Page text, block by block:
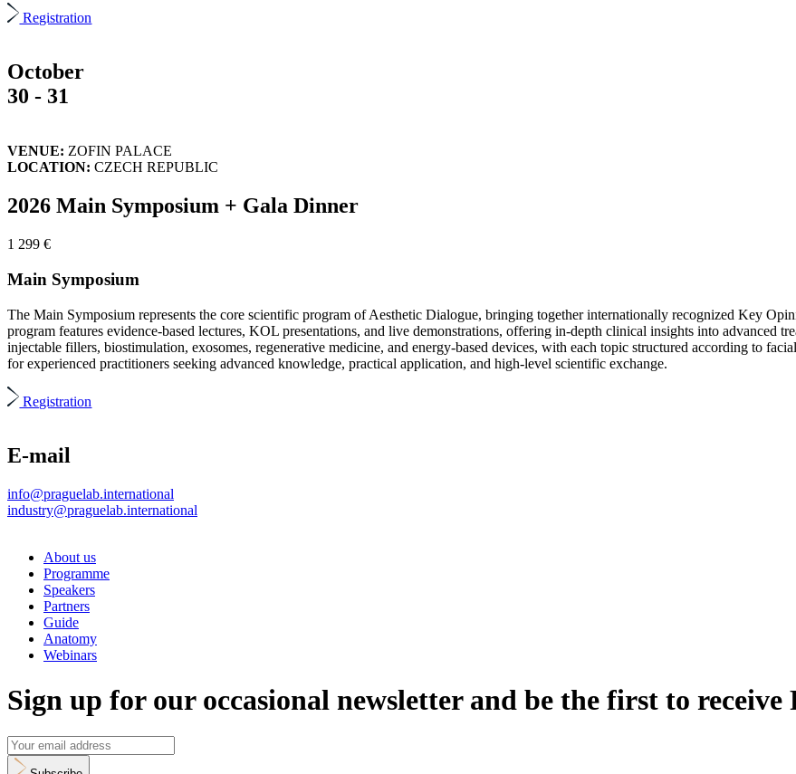
Registration
October
30 - 31
VENUE: ZOFIN PALACE
LOCATION: CZECH REPUBLIC
2026 Main Symposium + Gala Dinner
1 299 €
Main Symposium
The Main Symposium represents the core scientific program of Aesthetic Dialogue, bringing together internationally recognized Key
program features evidence-based lectures, KOL presentations, and live demonstrations, offering in-depth clinical insights into advanced
injectable fillers, biostimulation, exosomes, regenerative medicine, and energy-based devices, with each topic structured according to
for experienced practitioners seeking advanced knowledge, practical application, and high-level scientific exchange.
Registration
E-mail
info@praguelab.international
industry@praguelab.international
About us
Programme
Speakers
Partners
Guide
Anatomy
Webinars
Sign up for our occasional newsletter and be the first to receive